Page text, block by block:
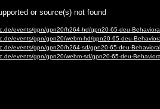
or source(s) not found
events/gpn/gpn20/h264-hd/gpn20-65-deu-
events/gpn/gpn20/webm-hd/gpn20-65-deu-
events/gpn/gpn20/h264-sd/gpn20-65-deu-
events/gpn/gpn20/webm-sd/gpn20-65-deu-